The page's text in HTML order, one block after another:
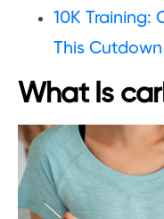
10K Training:
This
What Is